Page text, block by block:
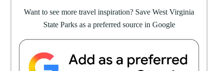
Want to see more travel inspiration? Save West Virginia
State Parks as a preferred source in Google